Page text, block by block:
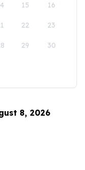
15 16
22 23
29 30
8, 2026